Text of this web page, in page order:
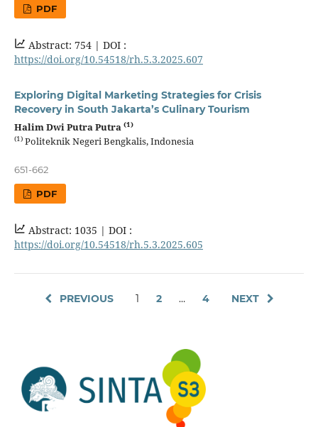
PDF
Abstract: 754 | DOI :
https://doi.org/10.54518/rh.5.3.2025.607
Exploring Digital Marketing Strategies for Crisis
Recovery in South Jakarta’s Culinary Tourism
Halim Dwi Putra Putra (1)
(1)Politeknik Negeri Bengkalis, Indonesia
651-662
PDF
Abstract: 1035 | DOI :
https://doi.org/10.54518/rh.5.3.2025.605
PREVIOUS 1 2 … 4 NEXT